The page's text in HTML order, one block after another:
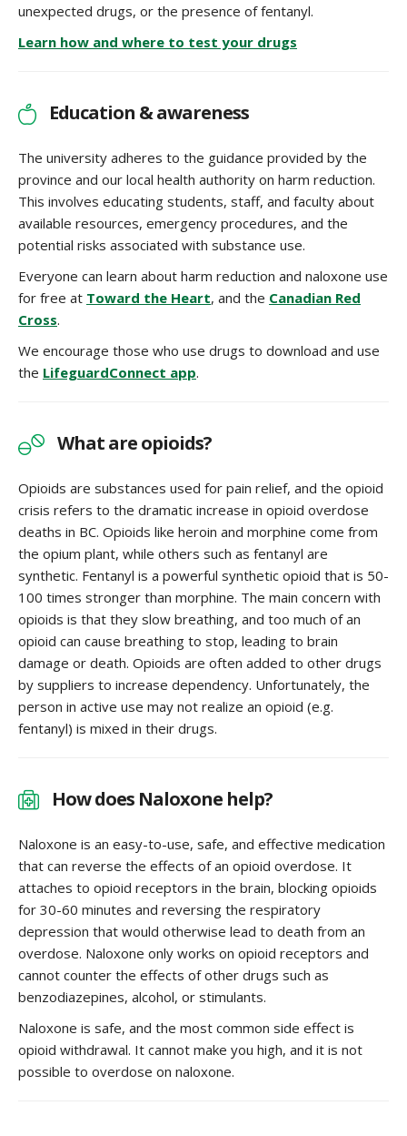
unexpected drugs, or the presence of fentanyl.
Learn how and where to test your drugs
Education & awareness
The university adheres to the guidance provided by the
province and our local health authority on harm reduction.
This involves educating students, staff, and faculty about
available resources, emergency procedures, and the
potential risks associated with substance use.
Everyone can learn about harm reduction and naloxone use
for free at Toward the Heart, and the Canadian Red
Cross.
We encourage those who use drugs to download and use
the LifeguardConnect app.
What are opioids?
Opioids are substances used for pain relief, and the opioid
crisis refers to the dramatic increase in opioid overdose
deaths in BC. Opioids like heroin and morphine come from
the opium plant, while others such as fentanyl are
synthetic. Fentanyl is a powerful synthetic opioid that is 50-
100 times stronger than morphine. The main concern with
opioids is that they slow breathing, and too much of an
opioid can cause breathing to stop, leading to brain
damage or death. Opioids are often added to other drugs
by suppliers to increase dependency. Unfortunately, the
person in active use may not realize an opioid (e.g.
fentanyl) is mixed in their drugs.
How does Naloxone help?
Naloxone is an easy-to-use, safe, and effective medication
that can reverse the effects of an opioid overdose. It
attaches to opioid receptors in the brain, blocking opioids
for 30-60 minutes and reversing the respiratory
depression that would otherwise lead to death from an
overdose. Naloxone only works on opioid receptors and
cannot counter the effects of other drugs such as
benzodiazepines, alcohol, or stimulants.
Naloxone is safe, and the most common side effect is
opioid withdrawal. It cannot make you high, and it is not
possible to overdose on naloxone.